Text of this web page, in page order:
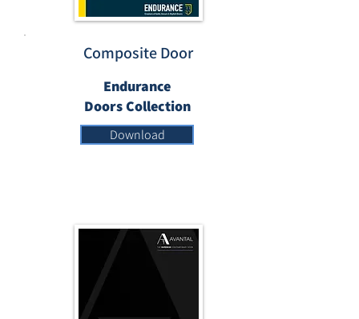
Composite Door
Endurance
Doors Collection
Download